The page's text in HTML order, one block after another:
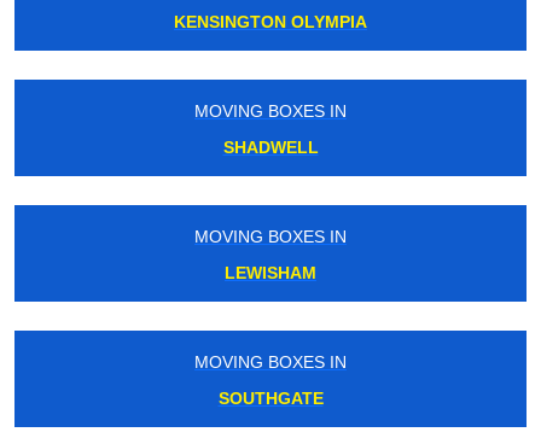
KENSINGTON OLYMPIA
MOVING BOXES IN
SHADWELL
MOVING BOXES IN
LEWISHAM
MOVING BOXES IN
SOUTHGATE